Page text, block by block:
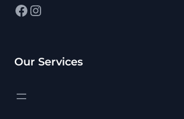
Facebook
Instagram
Our Services